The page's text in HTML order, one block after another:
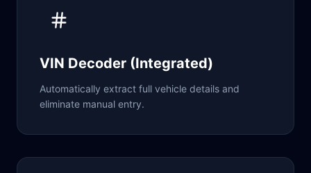
VIN Decoder (Integrated)
Automatically extract full vehicle details and
eliminate manual entry.